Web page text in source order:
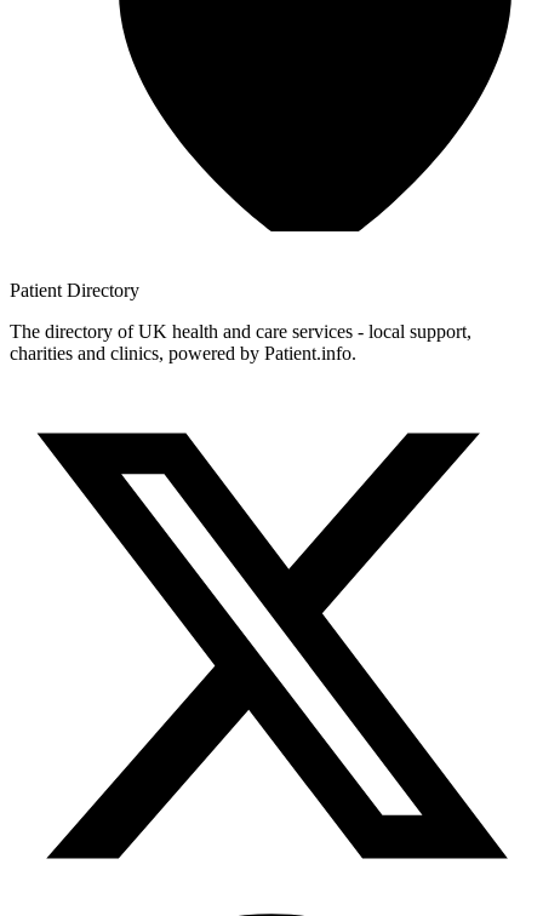
Patient Directory
The directory of UK health and care services - local support,
charities and clinics, powered by Patient.info.